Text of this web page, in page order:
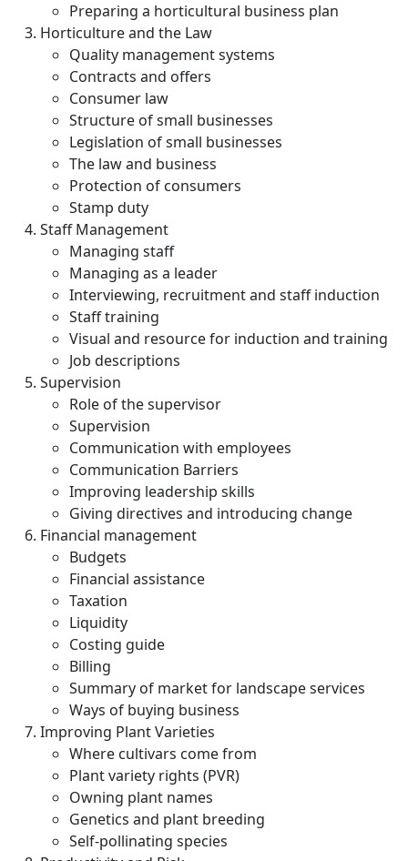
Preparing a horticultural business plan
Horticulture and the Law
Quality management systems
Contracts and offers
Consumer law
Structure of small businesses
Legislation of small businesses
The law and business
Protection of consumers
Stamp duty
Staff Management
Managing staff
Managing as a leader
Interviewing, recruitment and staff induction
Staff training
Visual and resource for induction and training
Job descriptions
Supervision
Role of the supervisor
Supervision
Communication with employees
Communication Barriers
Improving leadership skills
Giving directives and introducing change
Financial management
Budgets
Financial assistance
Taxation
Liquidity
Costing guide
Billing
Summary of market for landscape services
Ways of buying business
Improving Plant Varieties
Where cultivars come from
Plant variety rights (PVR)
Owning plant names
Genetics and plant breeding
Self-pollinating species